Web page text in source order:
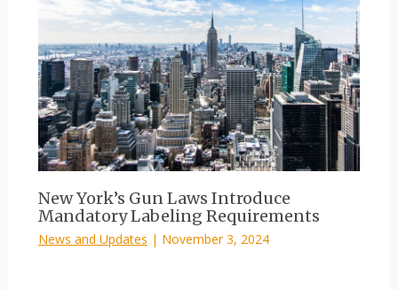
New York’s Gun Laws Introduce
Mandatory Labeling Requirements
News and Updates | November 3, 2024